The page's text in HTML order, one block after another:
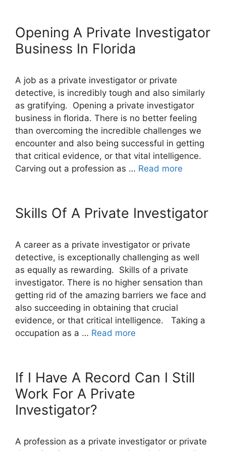
Opening A Private Investigator
Business In Florida
A job as a private investigator or private
detective, is incredibly tough and also similarly
as gratifying. Opening a private investigator
business in florida. There is no better feeling
than overcoming the incredible challenges we
encounter and also being successful in getting
that critical evidence, or that vital intelligence.
Carving out a profession as … Read more
Skills Of A Private Investigator
A career as a private investigator or private
detective, is exceptionally challenging as well
as equally as rewarding. Skills of a private
investigator. There is no higher sensation than
getting rid of the amazing barriers we face and
also succeeding in obtaining that crucial
evidence, or that critical intelligence. Taking a
occupation as a … Read more
If I Have A Record Can I Still
Work For A Private
Investigator?
A profession as a private investigator or private